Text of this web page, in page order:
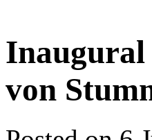
Inaugural
von